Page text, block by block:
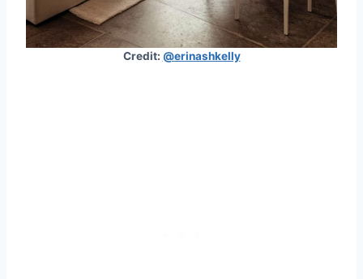
Credit: @erinashkelly